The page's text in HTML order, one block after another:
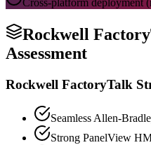
Rockwell
Assessment
Rockwell FactoryTalk
Seamless Allen-
Strong PanelView